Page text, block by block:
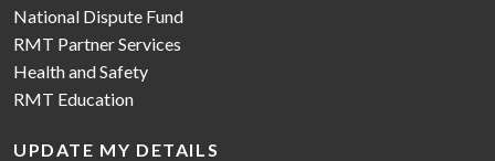
National Dispute Fund
RMT Partner Services
Health and Safety
RMT Education
UPDATE MY DETAILS